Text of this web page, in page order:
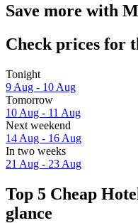
Save more with
Check prices for
Tonight
9 Aug - 10 Aug
Tomorrow
10 Aug - 11 Aug
Next weekend
14 Aug - 16 Aug
In two weeks
21 Aug - 23 Aug
Top 5 Cheap
glance